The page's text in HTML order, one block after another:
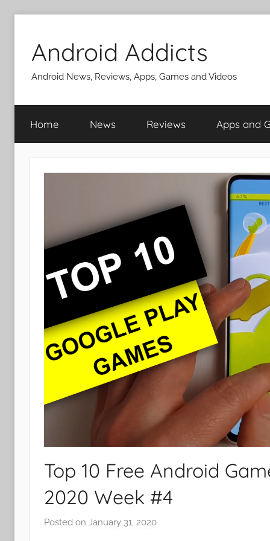
content
Android Addicts
Android News, Reviews, Apps, Games and Videos
Home News Reviews Apps and
Top 10 Free Android
2020 Week #4
Posted on January 31, 2020